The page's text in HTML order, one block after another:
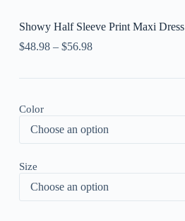
Showy Half Sleeve Print Maxi Dress
$48.98– $56.98
Color
Size